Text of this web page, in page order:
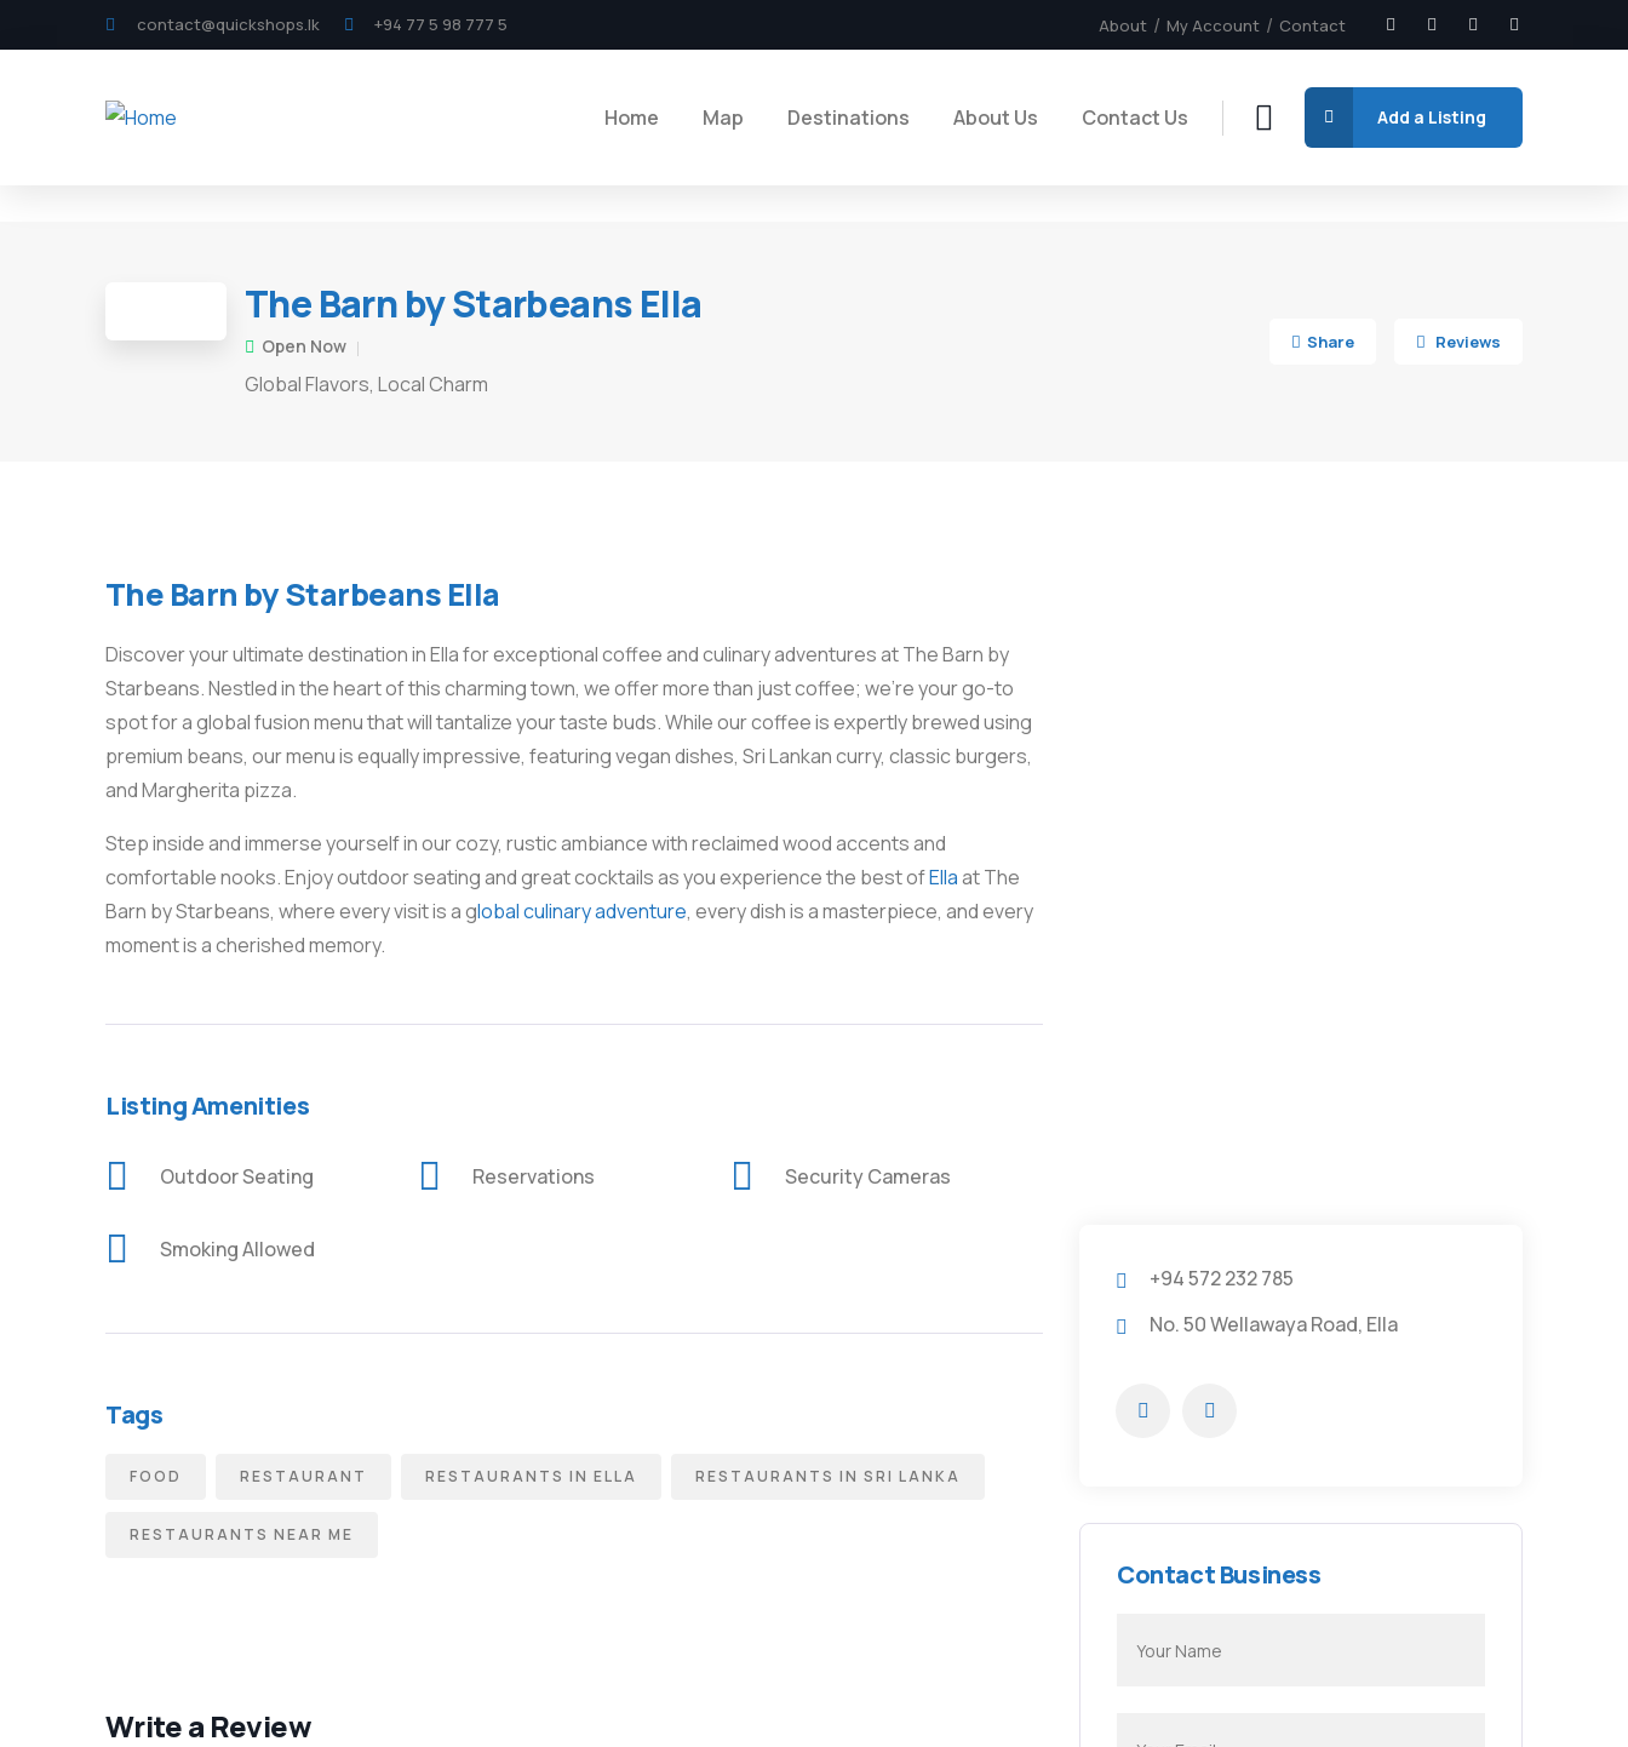
contact@quickshops.lk +94 77 5 98 777 5 About My Account Contact
Home Map Destinations About Us Contact Us Add a Listing
The Barn by Starbeans Ella
Open Now
Global Flavors, Local Charm
Share Reviews
The Barn by Starbeans Ella
Discover your ultimate destination in Ella for exceptional coffee and culinary adventures at The Barn by
Starbeans. Nestled in the heart of this charming town, we offer more than just coffee; we’re your go-to
spot for a global fusion menu that will tantalize your taste buds. While our coffee is expertly brewed using
premium beans, our menu is equally impressive, featuring vegan dishes, Sri Lankan curry, classic burgers,
and Margherita pizza.
Step inside and immerse yourself in our cozy, rustic ambiance with reclaimed wood accents and
comfortable nooks. Enjoy outdoor seating and great cocktails as you experience the best ofEllaat The
Barn by Starbeans, where every visit is a global culinary adventure, every dish is a masterpiece, and every
moment is a cherished memory.
Listing Amenities
Outdoor Seating Reservations Security Cameras
Smoking Allowed
Tags
FOOD RESTAURANT RESTAURANTS IN ELLA RESTAURANTS IN SRI LANKA
RESTAURANTS NEAR ME
Write a Review
+94 572 232 785
No. 50 Wellawaya Road, Ella
Contact Business